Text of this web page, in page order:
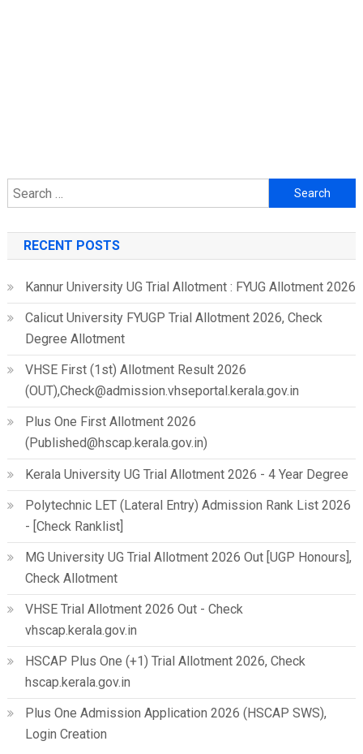
Search
for:
RECENT POSTS
Kannur University UG Trial Allotment : FYUG Allotment 2026
Calicut University FYUGP Trial Allotment 2026, Check
Degree Allotment
VHSE First (1st) Allotment Result 2026
(OUT),Check@admission.vhseportal.kerala.gov.in
Plus One First Allotment 2026
(Published@hscap.kerala.gov.in)
Kerala University UG Trial Allotment 2026 - 4 Year Degree
Polytechnic LET (Lateral Entry) Admission Rank List 2026
- [Check Ranklist]
MG University UG Trial Allotment 2026 Out [UGP Honours],
Check Allotment
VHSE Trial Allotment 2026 Out - Check
vhscap.kerala.gov.in
HSCAP Plus One (+1) Trial Allotment 2026, Check
hscap.kerala.gov.in
Plus One Admission Application 2026 (HSCAP SWS),
Login Creation